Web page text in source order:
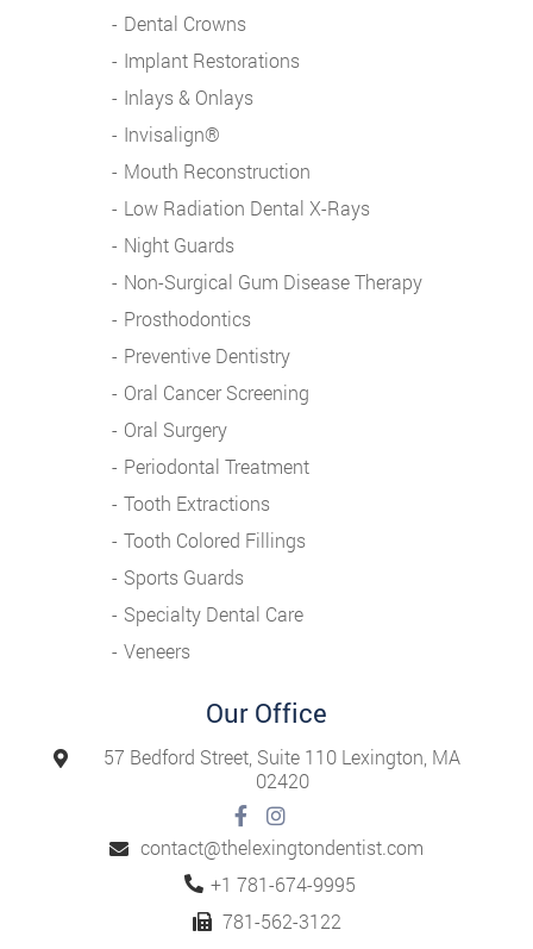
Dental Crowns
Implant Restorations
Inlays & Onlays
Invisalign®
Mouth Reconstruction
Low Radiation Dental X-Rays
Night Guards
Non-Surgical Gum Disease Therapy
Prosthodontics
Preventive Dentistry
Oral Cancer Screening
Oral Surgery
Periodontal Treatment
Tooth Extractions
Tooth Colored Fillings
Sports Guards
Specialty Dental Care
Veneers
Our Office
57 Bedford Street, Suite 110 Lexington, MA
02420
contact@thelexingtondentist.com
Tel: +1 781-674-9995
781-562-3122